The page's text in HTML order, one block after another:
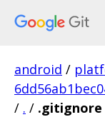
android /
/ . / .gitignore